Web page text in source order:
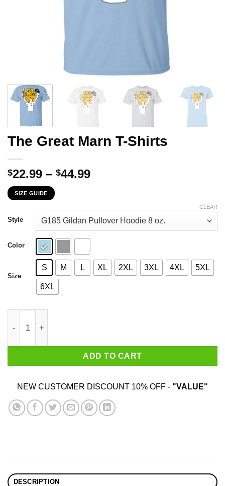
The Great Marn T-Shirts
$22.99 – $44.99Price
through
$44.99
SIZE GUIDE
Style
Color
Size
S M L XL 2XL 3XL 4XL 5XL
6XL
CLEAR
ADD TO CART
NEW CUSTOMER DISCOUNT 10% OFF - "VALUE"
DESCRIPTION